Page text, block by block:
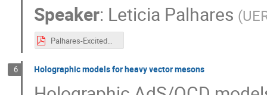
Speaker: Leticia Palhares (
Palhares-ExcitedQCD-Sintra-May2017.pdf
6 Holographic models for heavy vector mesons